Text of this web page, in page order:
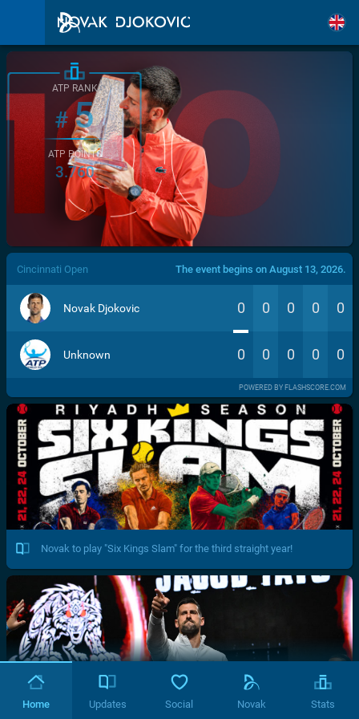
/>
ATP RANK
#5
ATP POINTS
3.760
Cincinnati Open The event begins on August 13, 2026.
Novak Djokovic 0 0 0 0 0
Unknown 0 0 0 0 0
POWERED BY FLASHSCORE.COM
Novak to play "Six Kings Slam" for the third straight year!
Home Updates Social Novak Stats